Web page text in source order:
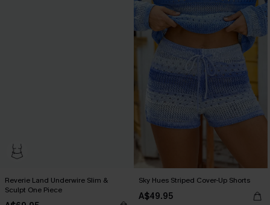
Reverie Land Underwire Slim &
Sculpt One Piece
Sky Hues Striped Cover-Up Shorts
A$49.95